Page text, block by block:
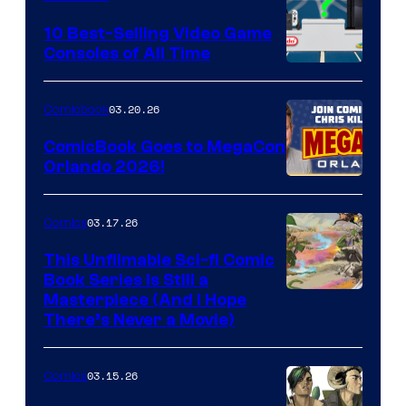
King
Comics
A
Nintendo
Switch
and
PlaySTation
4
on
a
Winner's
with
a
?
10 Best-Selling Video Game
Consoles of All Time
Comicbook03.20.26
ComicBook Goes to MegaCon
Orlando 2026!
of
Image
Comics03.17.26
This Unfilmable Sci-fi Comic
Book Series Is Still a
Masterpiece (And I Hope
There’s Never a Movie)
Comics03.15.26